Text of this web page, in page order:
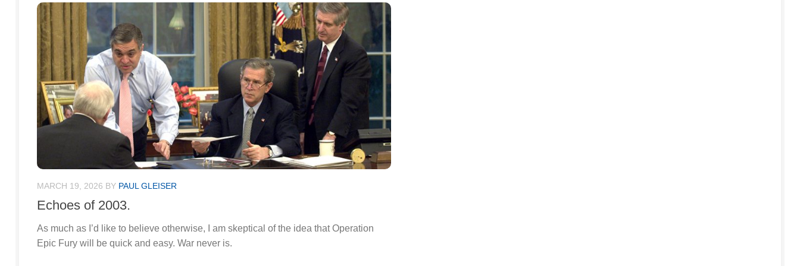
MARCH 19, 2026 BY PAUL GLEISER
Echoes of 2003.
As much as I’d like to believe otherwise, I am skeptical of the idea that Operation
Epic Fury will be quick and easy. War never is.